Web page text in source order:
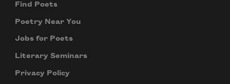
Find Poets
Poetry Near You
Jobs for Poets
Literary Seminars
Privacy Policy